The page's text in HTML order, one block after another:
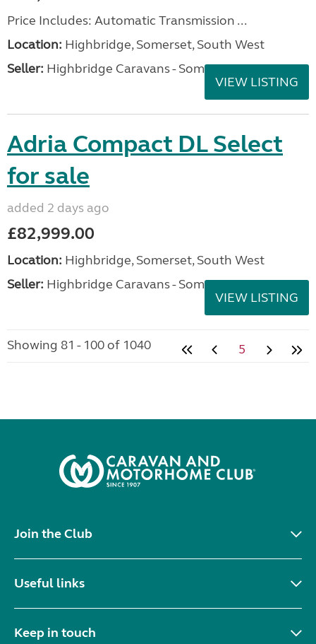
Price Includes: Automatic Transmission ...
Location: Highbridge, Somerset, South West
Seller: Highbridge Caravans - Somerset
VIEW LISTING
Adria Compact DL Select
for sale
added 2 days ago
£82,999.00
Location: Highbridge, Somerset, South West
Seller: Highbridge Caravans - Somerset
VIEW LISTING
Showing 81 - 100 of 1040 5
Join the Club
Useful links
Keep in touch